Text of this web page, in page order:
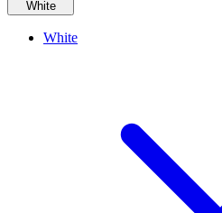
White
White